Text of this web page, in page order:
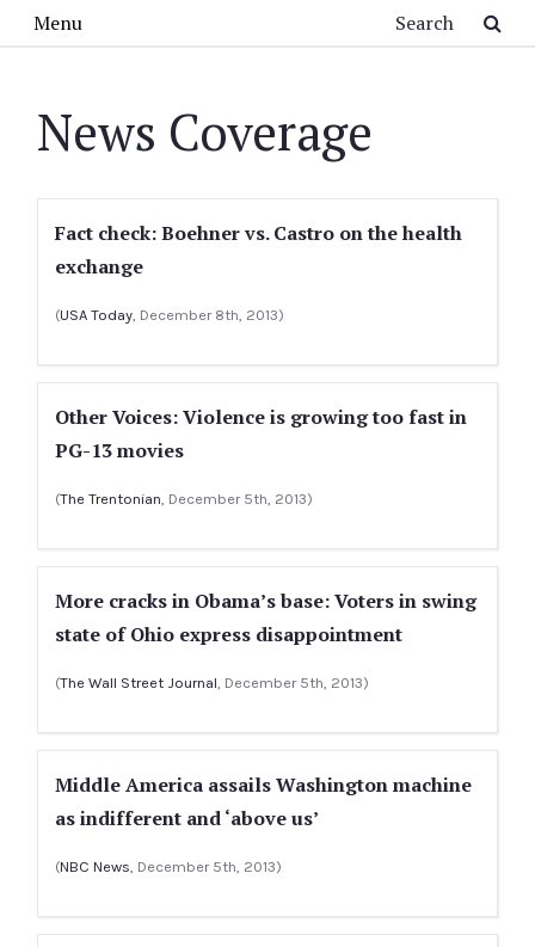
Menu
News Coverage
Fact check: Boehner vs. Castro on the health
exchange
(USA Today, December 8th, 2013)
Other Voices: Violence is growing too fast in
PG-13 movies
(The Trentonian, December 5th, 2013)
More cracks in Obama’s base: Voters in swing
state of Ohio express disappointment
(The Wall Street Journal, December 5th, 2013)
Middle America assails Washington machine
as indifferent and ‘above us’
(NBC News, December 5th, 2013)